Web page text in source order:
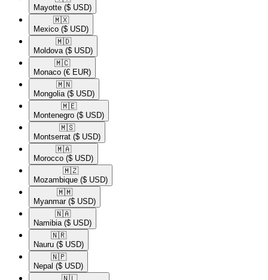
Mayotte ($ USD)
🇲🇽​
Mexico ($ USD)
🇲🇩​
Moldova ($ USD)
🇲🇨​
Monaco (€ EUR)
🇲🇳​
Mongolia ($ USD)
🇲🇪​
Montenegro ($ USD)
🇲🇸​
Montserrat ($ USD)
🇲🇦​
Morocco ($ USD)
🇲🇿​
Mozambique ($ USD)
🇲🇲​
Myanmar ($ USD)
🇳🇦​
Namibia ($ USD)
🇳🇷​
Nauru ($ USD)
🇳🇵​
Nepal ($ USD)